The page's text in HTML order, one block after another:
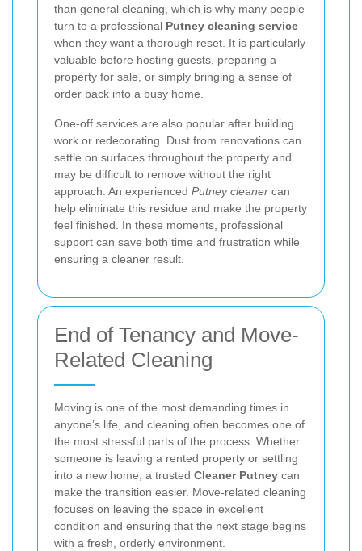
than general cleaning, which is why many people
turn to a professional Putney cleaning service
when they want a thorough reset. It is particularly
valuable before hosting guests, preparing a
property for sale, or simply bringing a sense of
order back into a busy home.
One-off services are also popular after building
work or redecorating. Dust from renovations can
settle on surfaces throughout the property and
may be difficult to remove without the right
approach. An experienced Putney cleaner can
help eliminate this residue and make the property
feel finished. In these moments, professional
support can save both time and frustration while
ensuring a cleaner result.
End of Tenancy and Move-
Related Cleaning
Moving is one of the most demanding times in
anyone’s life, and cleaning often becomes one of
the most stressful parts of the process. Whether
someone is leaving a rented property or settling
into a new home, a trusted Cleaner Putney can
make the transition easier. Move-related cleaning
focuses on leaving the space in excellent
condition and ensuring that the next stage begins
with a fresh, orderly environment.